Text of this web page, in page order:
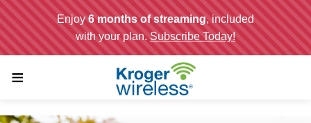
;
≡